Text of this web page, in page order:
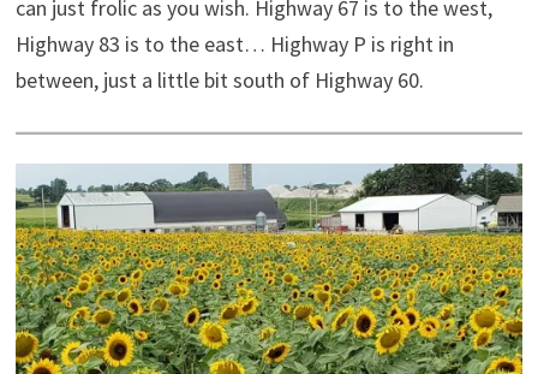
can just frolic as you wish. Highway 67 is to the west,
Highway 83 is to the east… Highway P is right in
between, just a little bit south of Highway 60.